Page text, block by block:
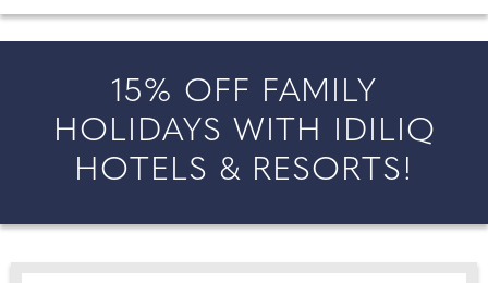
15% OFF FAMILY
HOLIDAYS WITH IDILIQ
HOTELS & RESORTS!